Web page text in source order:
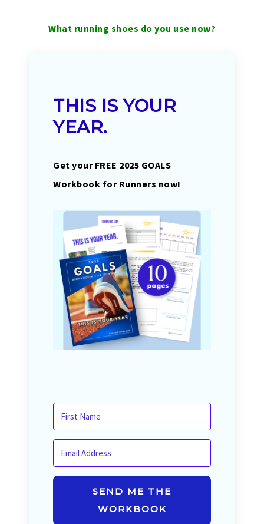
What running shoes do you use now?
THIS IS YOUR
YEAR.
Get your FREE 2025 GOALS
Workbook for Runners now!
SEND ME THE
WORKBOOK